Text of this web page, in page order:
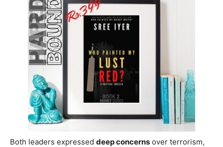
Both leaders expressed deep concerns over terrorism,